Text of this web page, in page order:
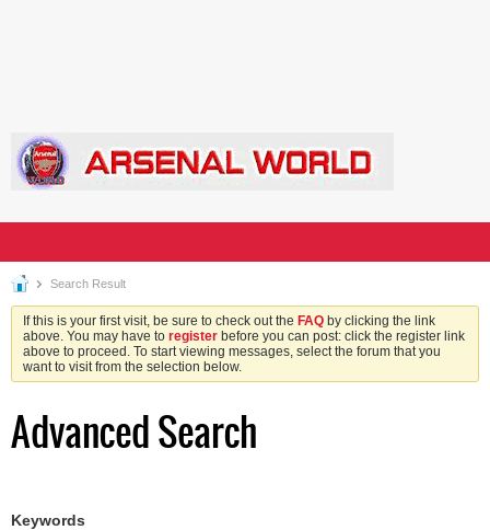
Search Result
If this is your first visit, be sure to check out the FAQ by clicking the link
above. You may have to register before you can post: click the register link
above to proceed. To start viewing messages, select the forum that you
want to visit from the selection below.
Advanced Search
Keywords